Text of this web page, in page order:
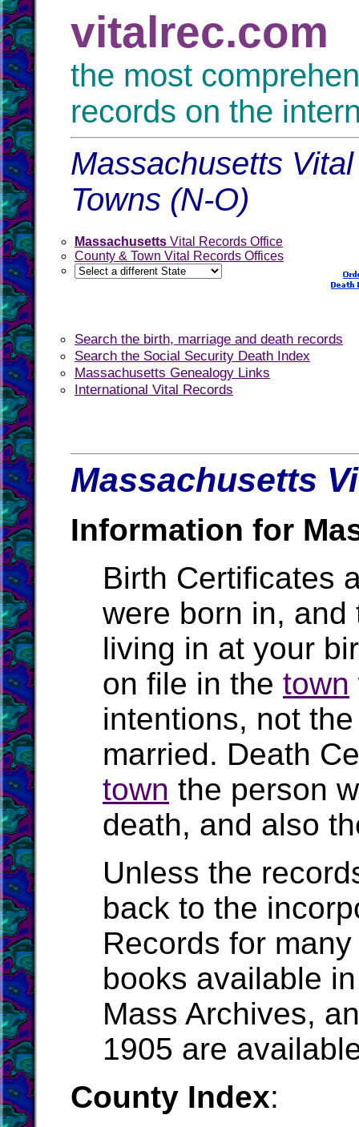
vitalrec.com
the most
records on the
Massachusetts
Towns (N-O)
Massachusetts Vital Records Office
County & Town Vital Records Offices
Search the birth, marriage and death records
Search the Social Security Death Index
Massachusetts Genealogy Links
International Vital Records
Massachusetts
Information for
Birth Certificates
were born in,
living in at your
on file in the town
intentions, not
married. Death
town the person
death, and also
Unless the
back to the
Records for
books available
Mass Archives,
1905 are
County Index: